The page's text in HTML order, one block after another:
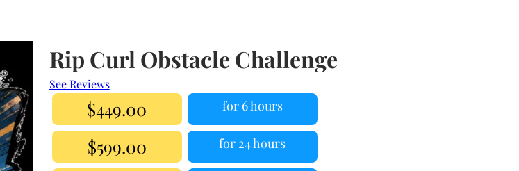
Rip Curl Obstacle Challenge
See Reviews
$449.00 for 6 hours
$599.00 for 24 hours